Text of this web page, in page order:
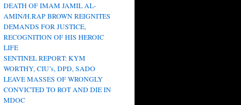
DEATH OF IMAM JAMIL AL-
AMIN/H.RAP BROWN REIGNITES
DEMANDS FOR JUSTICE,
RECOGNITION OF HIS HEROIC
LIFE
SENTINEL REPORT: KYM
WORTHY, CIU’s, DPD, SADO
LEAVE MASSES OF WRONGLY
CONVICTED TO ROT AND DIE IN
MDOC